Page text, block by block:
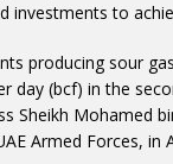
investments to
producing sour
day (bcf) in the
Sheikh Mohamed
Armed Forces, in